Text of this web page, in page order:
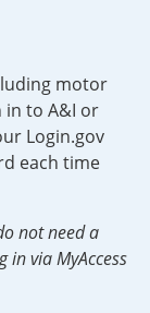
motor
in to A&I or
Login.gov
each time
not need a
in via MyAccess